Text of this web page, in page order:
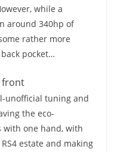
while a
around 340hp of
rather more
pocket…
unofficial tuning and
the eco-
with one hand, with
estate and making